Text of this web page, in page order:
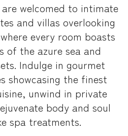
welcomed to intimate
and villas overlooking
every room boasts
of the azure sea and
Indulge in gourmet
showcasing the finest
unwind in private
body and soul
spa treatments.